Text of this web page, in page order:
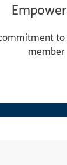
to
member